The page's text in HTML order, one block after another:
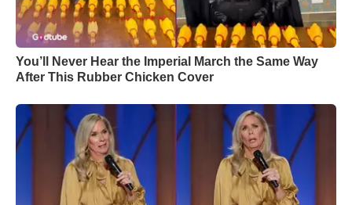
You’ll Never Hear the Imperial March the Same Way
After This Rubber Chicken Cover